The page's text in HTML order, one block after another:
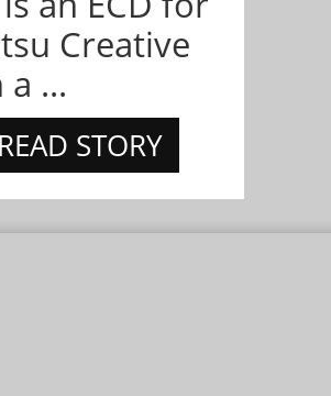
Creative
...
READ STORY